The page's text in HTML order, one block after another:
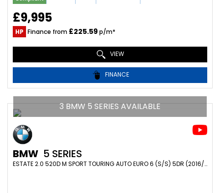
£9,995
HP Finance from £225.59p/m*
VIEW
FINANCE
3 BMW 5 SERIES AVAILABLE
BMW 5 SERIES
ESTATE 2.0 520D M SPORT TOURING AUTO EURO 6 (S/S) 5DR (2016/16)